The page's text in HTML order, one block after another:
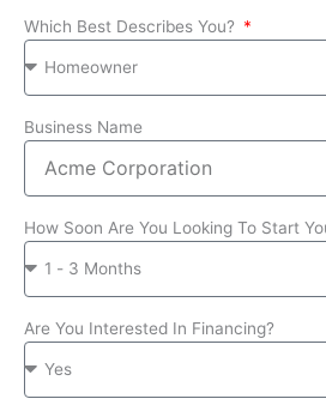
Which Best Describes You?
Business Name
How Soon Are You Looking To Start
Are You Interested In Financing?